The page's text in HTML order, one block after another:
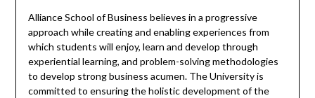
Alliance School of Business believes in a progressive
approach while creating and enabling experiences from
which students will enjoy, learn and develop through
experiential learning, and problem-solving methodologies
to develop strong business acumen. The University is
committed to ensuring the holistic development of the